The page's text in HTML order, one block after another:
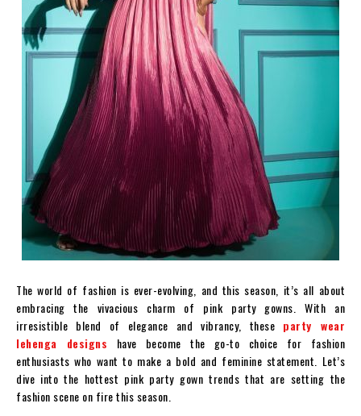
The world of fashion is ever-evolving, and this season, it’s all about
embracing the vivacious charm of pink party gowns. With an
irresistible blend of elegance and vibrancy, these party wear
lehenga designs have become the go-to choice for fashion
enthusiasts who want to make a bold and feminine statement. Let’s
dive into the hottest pink party gown trends that are setting the
fashion scene on fire this season.